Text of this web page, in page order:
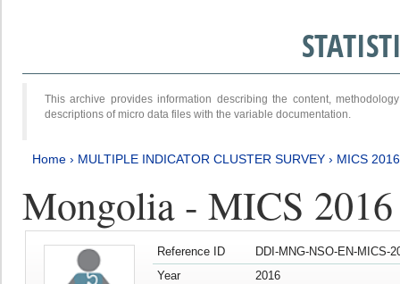
This archive provides information describing the content,
descriptions of micro data files with the variable documentation.
Home › MULTIPLE INDICATOR CLUSTER SURVEY › MICS
Mongolia - MICS
Reference ID
DDI-MNG-NSO-EN-MICS-
Year
2016